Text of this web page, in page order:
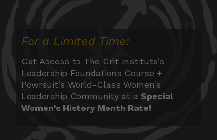
For a Limited Time:
Get Access to The Grit Institute’s
Leadership Foundations Course +
Powrsuit’s World-Class Women’s
Leadership Community at a Special
Women’s History Month Rate!